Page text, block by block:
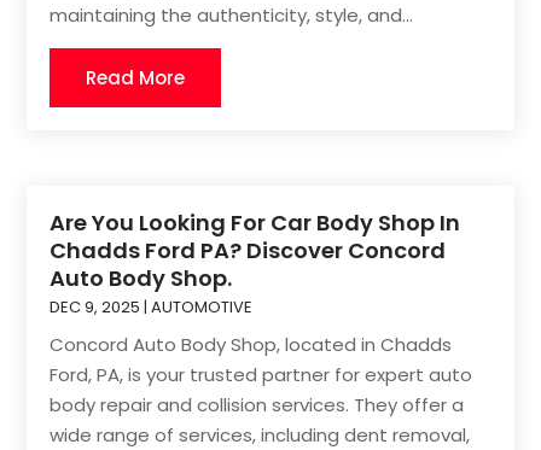
maintaining the authenticity, style, and...
Read More
Are You Looking For Car Body Shop In
Chadds Ford PA? Discover Concord
Auto Body Shop.
DEC 9, 2025 |AUTOMOTIVE
Concord Auto Body Shop, located in Chadds
Ford, PA, is your trusted partner for expert auto
body repair and collision services. They offer a
wide range of services, including dent removal,